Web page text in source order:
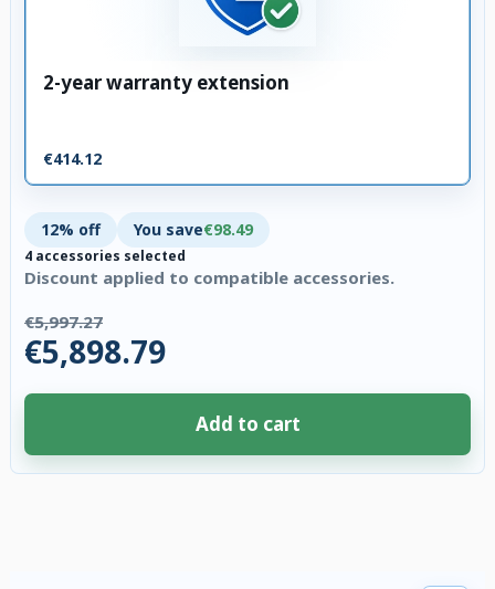
2-year warranty extension
€414.12
12% off You save€98.49
4 accessories selected
Discount applied to compatible accessories.
€5,997.27
€5,898.79
Add to cart